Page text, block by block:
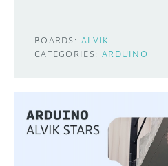
BOARDS: ALVIK
CATEGORIES: ARDUINO